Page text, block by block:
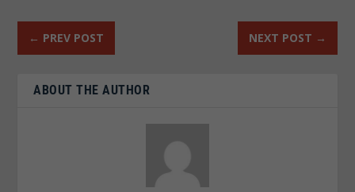
← PREV POST NEXT POST →
ABOUT THE AUTHOR